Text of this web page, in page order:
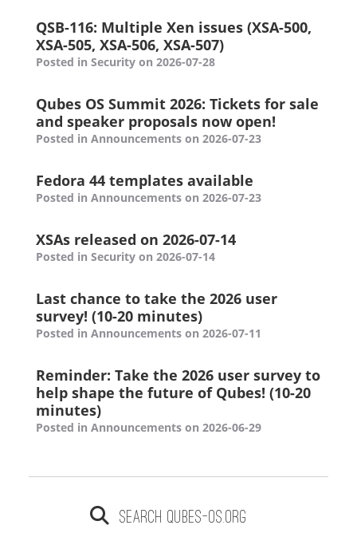
QSB-116: Multiple Xen issues (XSA-500,
XSA-505, XSA-506, XSA-507)
Posted in Security on 2026-07-28
Qubes OS Summit 2026: Tickets for sale
and speaker proposals now open!
Posted in Announcements on 2026-07-23
Fedora 44 templates available
Posted in Announcements on 2026-07-23
XSAs released on 2026-07-14
Posted in Security on 2026-07-14
Last chance to take the 2026 user
survey! (10-20 minutes)
Posted in Announcements on 2026-07-11
Reminder: Take the 2026 user survey to
help shape the future of Qubes! (10-20
minutes)
Posted in Announcements on 2026-06-29
Search qubes-os.org